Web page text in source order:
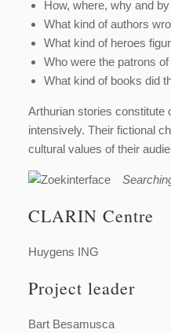
How, where, why and
What kind of authors
What kind of heroes
Who were the patrons
What kind of books did
Arthurian stories constitute
intensively. Their fictional
cultural values of their
CLARIN Centre
Huygens ING
Project leader
Bart Besamusca